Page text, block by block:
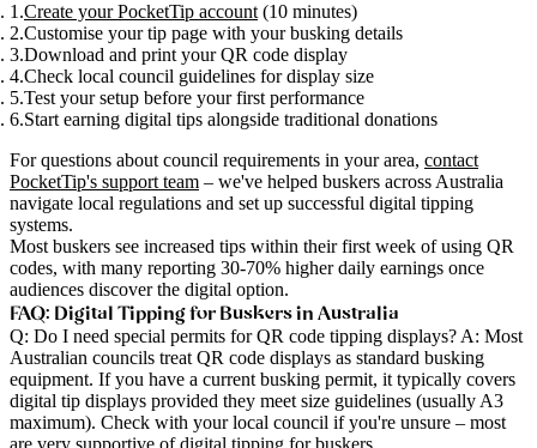
Create your PocketTip account(10 minutes)
Customise your tip page with your busking details
Download and print your QR code display
Check local council guidelines for display size
Test your setup before your first performance
Start earning digital tips alongside traditional donations
For questions about council requirements in your area, contact
PocketTip's support team – we've helped buskers across Australia
navigate local regulations and set up successful digital tipping
systems.
Most buskers see increased tips within their first week of using QR
codes, with many reporting 30-70% higher daily earnings once
audiences discover the digital option.
FAQ: Digital Tipping for Buskers in Australia
Q: Do I need special permits for QR code tipping displays?A: Most
Australian councils treat QR code displays as standard busking
equipment. If you have a current busking permit, it typically covers
digital tip displays provided they meet size guidelines (usually A3
maximum). Check with your local council if you're unsure – most